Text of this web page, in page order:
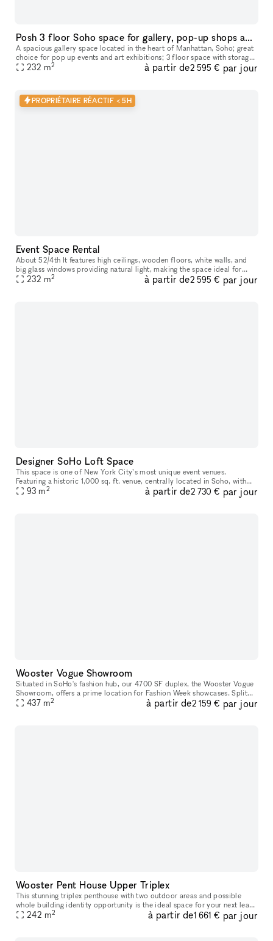
Posh 3 floor Soho space for gallery, pop-up shops and showrooms
A spacious gallery space located in the heart of Manhattan, Soho; great
choice for pop up events and art exhibitions; 3 floor space with storage
availability downstairs
232 m2 à partir de2 595 € par jour
PROPRIÉTAIRE RÉACTIF < 5H
Event Space Rental
About 52/4th It features high ceilings, wooden floors, white walls, and
big glass windows providing natural light, making the space ideal for
photoshoots and video shoots, or private events. You wou
232 m2 à partir de2 595 € par jour
Designer SoHo Loft Space
This space is one of New York City’s most unique event venues.
Featuring a historic 1,000 sq. ft. venue, centrally located in Soho, with
plenty of natural light and rustic Americana design, it will u
93 m2 à partir de2 730 € par jour
Wooster Vogue Showroom
Situated in SoHo's fashion hub, our 4700 SF duplex, the Wooster Vogue
Showroom, offers a prime location for Fashion Week showcases. Split
between the ground and lower levels, it's perfectly configure
437 m2 à partir de2 159 € par jour
Wooster Pent House Upper Triplex
This stunning triplex penthouse with two outdoor areas and possible
whole building identity opportunity is the ideal space for your next lease
or popup. This 1,350 SF penthouse has an open floor layo
242 m2 à partir de1 661 € par jour